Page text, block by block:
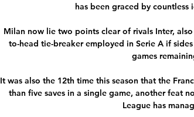
has been graced by
Milan now lie two points clear of rivals Inter,
to-head tie-breaker employed in Serie A if
games
It was also the 12th time this season that the
than five saves in a single game, another feat
League has